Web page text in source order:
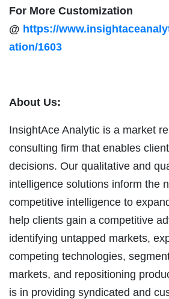
For More Customization
@ https://
ation/1603
About Us:
InsightAce Analytic is a market
consulting firm that enables
decisions. Our qualitative and
intelligence solutions inform the
competitive intelligence to
help clients gain a competitive
identifying untapped markets,
competing technologies,
markets, and repositioning
is in providing syndicated and